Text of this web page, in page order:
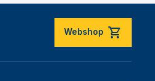
Webshop